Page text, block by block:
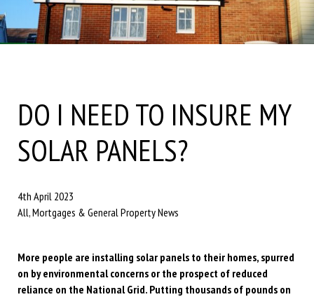
DO I NEED TO INSURE MY
SOLAR PANELS?
4th April 2023
All, Mortgages & General Property News
More people are installing solar panels to their homes, spurred
on by environmental concerns or the prospect of reduced
reliance on the National Grid. Putting thousands of pounds on